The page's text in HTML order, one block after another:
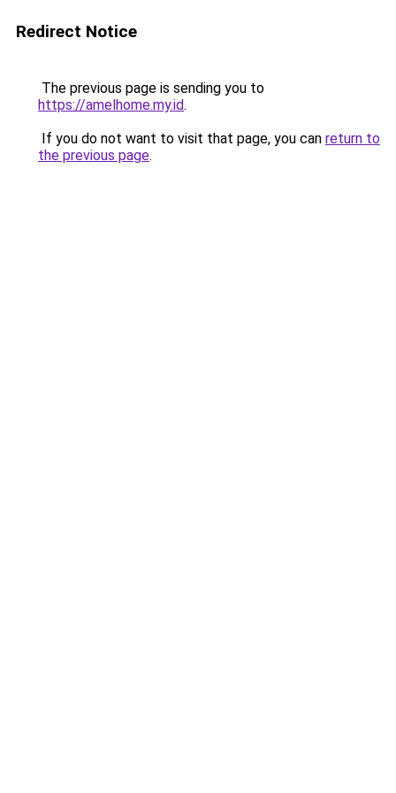
Redirect Notice
The previous page is sending you to
https://amelhome.my.id.
If you do not want to visit that page, you can return to
the previous page.